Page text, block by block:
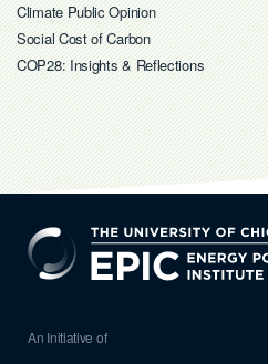
Climate Public Opinion
Social Cost of Carbon
COP28: Insights & Reflections
An Initiative of